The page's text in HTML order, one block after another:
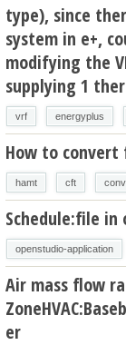
type), since
system in e+,
modifying the
supplying 1
vrf energyplus
How to convert
hamt cft
Schedule:file in
openstudio-application
Air mass flow
er